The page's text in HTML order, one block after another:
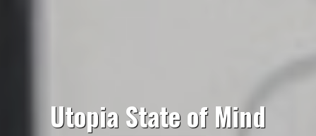
Utopia State of Mind